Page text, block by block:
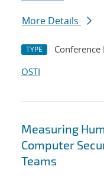
More Details
TYPE Conference
OSTI
Measuring
Computer
Teams